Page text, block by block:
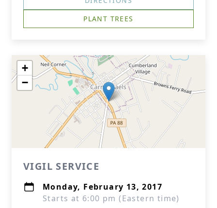
PLANT TREES
+
−
VIGIL SERVICE
Monday, February 13, 2017
Starts at 6:00 pm (Eastern time)